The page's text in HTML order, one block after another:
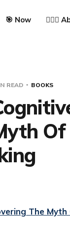
🎯 Now 🙋🏼‍♂️
READ BOOKS
The